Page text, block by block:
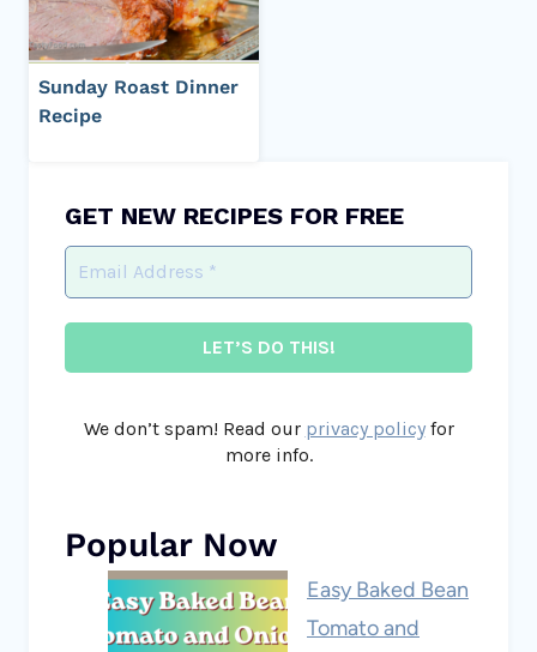
Sunday Roast Dinner
Recipe
GET NEW RECIPES FOR FREE
We don’t spam! Read our privacy policyfor
more info.
Popular Now
Easy Baked Bean
Tomato and